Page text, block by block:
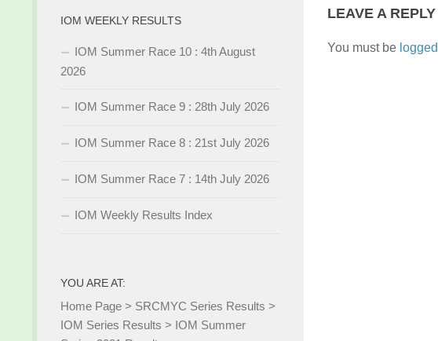
LEAVE A REPLY
You must be
IOM WEEKLY RESULTS
IOM Summer Race 10 : 4th August
2026
IOM Summer Race 9 : 28th July 2026
IOM Summer Race 8 : 21st July 2026
IOM Summer Race 7 : 14th July 2026
IOM Weekly Results Index
YOU ARE AT:
Home Page > SRCMYC Series Results >
IOM Series Results > IOM Summer